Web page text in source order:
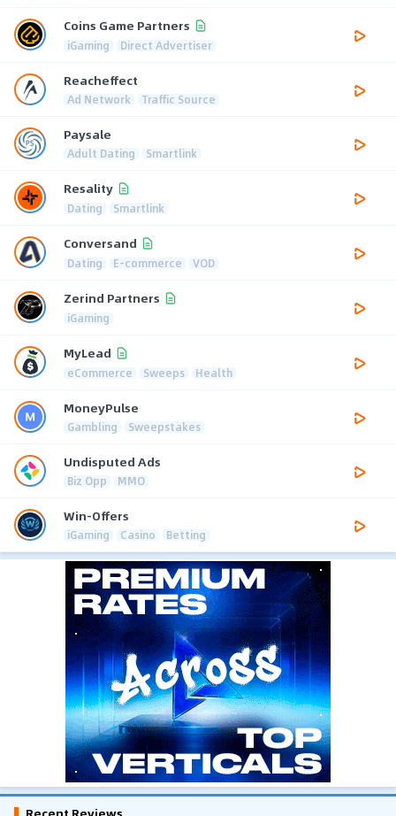
Coins Game Partners
iGaming Direct Advertiser
Reacheffect
Ad Network Traffic Source
Paysale
Adult Dating Smartlink
Resality
Dating Smartlink
Conversand
Dating E-commerce VOD
Zerind Partners
iGaming
MyLead
eCommerce Sweeps Health
MoneyPulse
Gambling Sweepstakes
Undisputed Ads
Biz Opp MMO
Win-Offers
iGaming Casino Betting